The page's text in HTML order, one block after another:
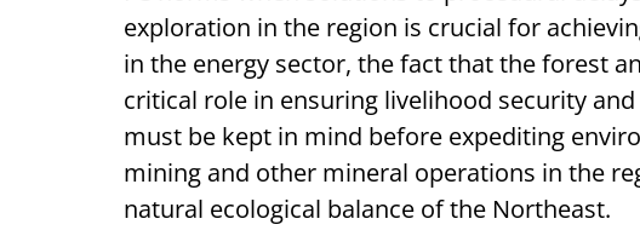
exploration in the region is crucial for
in the energy sector, the fact that the forest
critical role in ensuring livelihood security
must be kept in mind before expediting
mining and other mineral operations in the
natural ecological balance of the Northeast.